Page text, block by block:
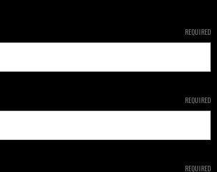
REQUIRED
REQUIRED
REQUIRED